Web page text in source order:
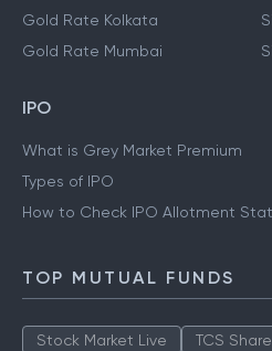
Gold Rate Kolkata
Gold Rate Mumbai
IPO
What is Grey Market Premium
Types of IPO
How to Check IPO Allotment
TOP MUTUAL FUNDS
Stock Market Live TCS